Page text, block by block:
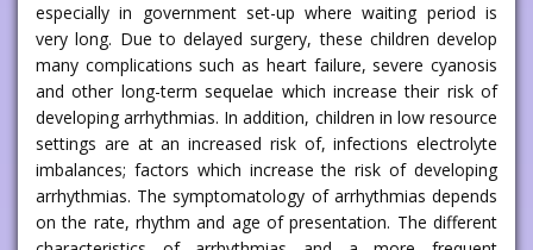
especially in government set-up where waiting period is
very long. Due to delayed surgery, these children develop
many complications such as heart failure, severe cyanosis
and other long-term sequelae which increase their risk of
developing arrhythmias. In addition, children in low resource
settings are at an increased risk of, infections electrolyte
imbalances; factors which increase the risk of developing
arrhythmias. The symptomatology of arrhythmias depends
on the rate, rhythm and age of presentation. The different